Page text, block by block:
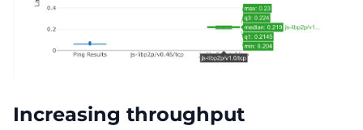
Increasing throughput